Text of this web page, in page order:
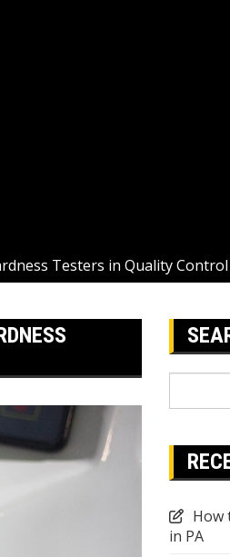
Testers in Quality Control
How
in PA